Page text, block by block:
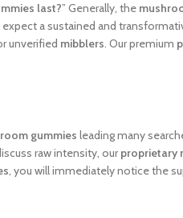
last?” Generally, the
expect a sustained and
unverified mibblers. Our premium
gummies leading many
raw intensity, ourproprietary
, you will immediately notice the